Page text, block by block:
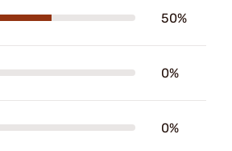
50%
0%
0%